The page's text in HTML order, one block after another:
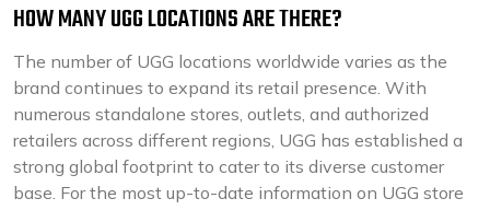
HOW MANY UGG LOCATIONS ARE THERE?
The number of UGG locations worldwide varies as the
brand continues to expand its retail presence. With
numerous standalone stores, outlets, and authorized
retailers across different regions, UGG has established a
strong global footprint to cater to its diverse customer
base. For the most up-to-date information on UGG store